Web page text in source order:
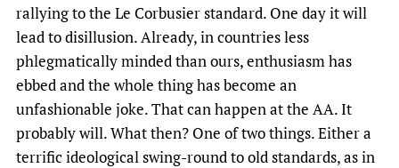
rallying to the Le Corbusier standard. One day it will
lead to disillusion. Already, in countries less
phlegmatically minded than ours, enthusiasm has
ebbed and the whole thing has become an
unfashionable joke. That can happen at the AA. It
probably will. What then? One of two things. Either a
terrific ideological swing-round to old standards, as in